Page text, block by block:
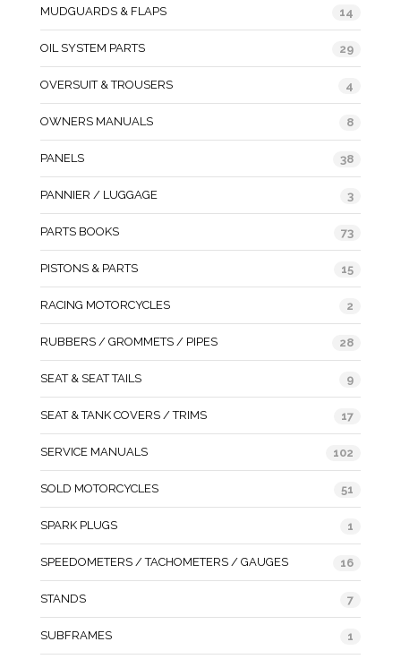
MUDGUARDS & FLAPS 14
OIL SYSTEM PARTS 29
OVERSUIT & TROUSERS 4
OWNERS MANUALS 8
PANELS 38
PANNIER / LUGGAGE 3
PARTS BOOKS 73
PISTONS & PARTS 15
RACING MOTORCYCLES 2
RUBBERS / GROMMETS / PIPES 28
SEAT & SEAT TAILS 9
SEAT & TANK COVERS / TRIMS 17
SERVICE MANUALS 102
SOLD MOTORCYCLES 51
SPARK PLUGS 1
SPEEDOMETERS / TACHOMETERS / GAUGES 16
STANDS 7
SUBFRAMES 1